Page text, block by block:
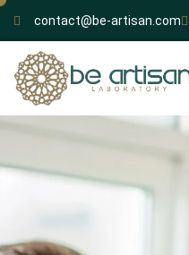
contact@be-artisan.com